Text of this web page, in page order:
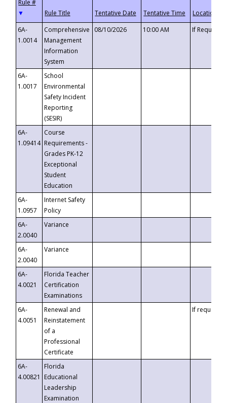
▼
6A-
1.0014
Comprehensive
Management
Information
System
08/10/2026 10:00 AM If
6A-
1.0017
School
Environmental
Safety Incident
Reporting
(SESIR)
6A-
1.09414
Course
Requirements -
Grades PK-12
Exceptional
Student
Education
6A-
1.0957
Internet Safety
Policy
6A-
2.0040
Variance
6A-
2.0040
Variance
6A-
4.0021
Florida Teacher
Certification
Examinations
6A-
4.0051
Renewal and
Reinstatement
of a
Professional
Certificate
If requested
6A-
4.00821
Florida
Educational
Leadership
Examination